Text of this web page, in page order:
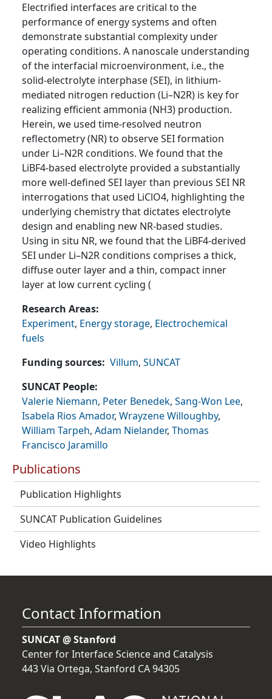
Publications
Publication Highlights
SUNCAT Publication Guidelines
Video Highlights
Electrified interfaces are critical to the
performance of energy systems and often
demonstrate substantial complexity under
operating conditions. A nanoscale understanding
of the interfacial microenvironment, i.e., the
solid-electrolyte interphase (SEI), in lithium-
mediated nitrogen reduction (Li–N2R) is key for
realizing efficient ammonia (NH3) production.
Herein, we used time-resolved neutron
reflectometry (NR) to observe SEI formation
under Li–N2R conditions. We found that the
LiBF4-based electrolyte provided a substantially
more well-defined SEI layer than previous SEI NR
interrogations that used LiClO4, highlighting the
underlying chemistry that dictates electrolyte
design and enabling new NR-based studies.
Using in situ NR, we found that the LiBF4-derived
SEI under Li–N2R conditions comprises a thick,
diffuse outer layer and a thin, compact inner
layer at low current cycling (
Research Areas
Experiment, Energy storage, Electrochemical
fuels
Funding sources Villum, SUNCAT
SUNCAT People
Valerie Niemann, Peter Benedek, Sang-Won Lee,
Isabela Rios Amador, Wrayzene Willoughby,
William Tarpeh, Adam Nielander, Thomas
Francisco Jaramillo
Contact Information
SUNCAT @ Stanford
Center for Interface Science and Catalysis
443 Via Ortega, Stanford CA 94305